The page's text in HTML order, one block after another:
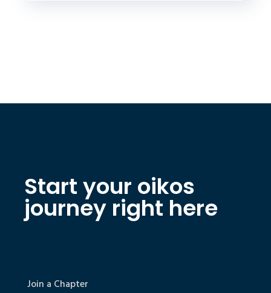
Start your oikos
journey right here
Join a Chapter